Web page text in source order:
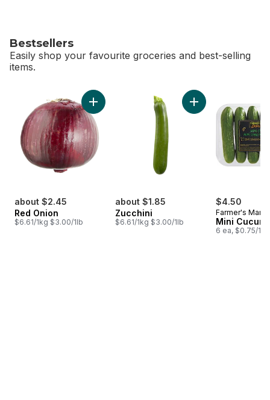
Bestsellers
Easily shop your favourite groceries and best-selling
items.
about $2.45
Red Onion
$6.61/1kg $3.00/1lb
Add Red Onion to cart
about $1.85
Zucchini
$6.61/1kg $3.00/1lb
Add Zucchini to
$4.50
Farmer's
Mini
6 ea, $0.75/1ea